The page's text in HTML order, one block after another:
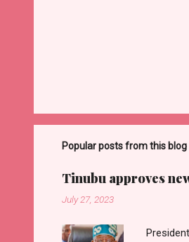
Popular posts from this blog
Tinubu approves
July 27, 2023